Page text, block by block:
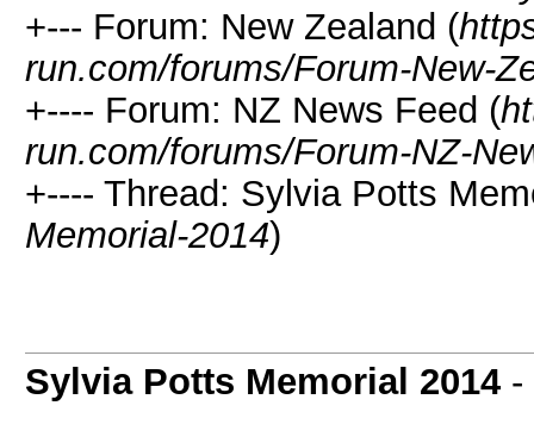
+--- Forum: New Zealand (
run.com/forums/Forum-New-
+---- Forum: NZ News Feed (
run.com/forums/Forum-NZ-
+---- Thread: Sylvia Potts
Memorial-2014)
Sylvia Potts Memorial 2014 -